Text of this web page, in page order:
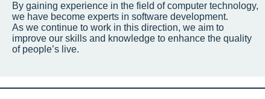
By gaining experience in the field of computer technology,
we have become experts in software development.
As we continue to work in this direction, we aim to
improve our skills and knowledge to enhance the quality
of people’s live.